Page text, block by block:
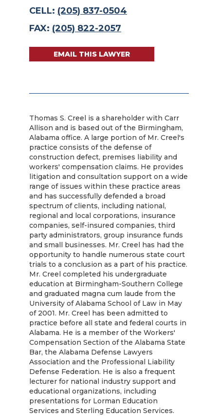
CELL: (205) 837-0504
FAX: (205) 822-2057
EMAIL THIS LAWYER
Thomas S. Creel is a shareholder with Carr
Allison and is based out of the Birmingham,
Alabama office. A large portion of Mr. Creel's
practice consists of the defense of
construction defect, premises liability and
workers' compensation claims. He provides
litigation and consultation support on a wide
range of issues within these practice areas
and has successfully defended a broad
spectrum of clients, including national,
regional and local corporations, insurance
companies, self-insured companies, third
party administrators, group insurance funds
and small businesses. Mr. Creel has had the
opportunity to handle numerous state court
trials to a conclusion as a part of his practice.
Mr. Creel completed his undergraduate
education at Birmingham-Southern College
and graduated magna cum laude from the
University of Alabama School of Law in May
of 2001. Mr. Creel has been admitted to
practice before all state and federal courts in
Alabama. He is a member of the Workers'
Compensation Section of the Alabama State
Bar, the Alabama Defense Lawyers
Association and the Professional Liability
Defense Federation. He is also a frequent
lecturer for national industry support and
educational organizations, including
presentations for Lorman Education
Services and Sterling Education Services.